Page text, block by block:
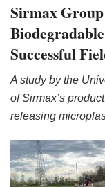
Sirmax
Successful
A study by the
of Sirmax’s
releasing